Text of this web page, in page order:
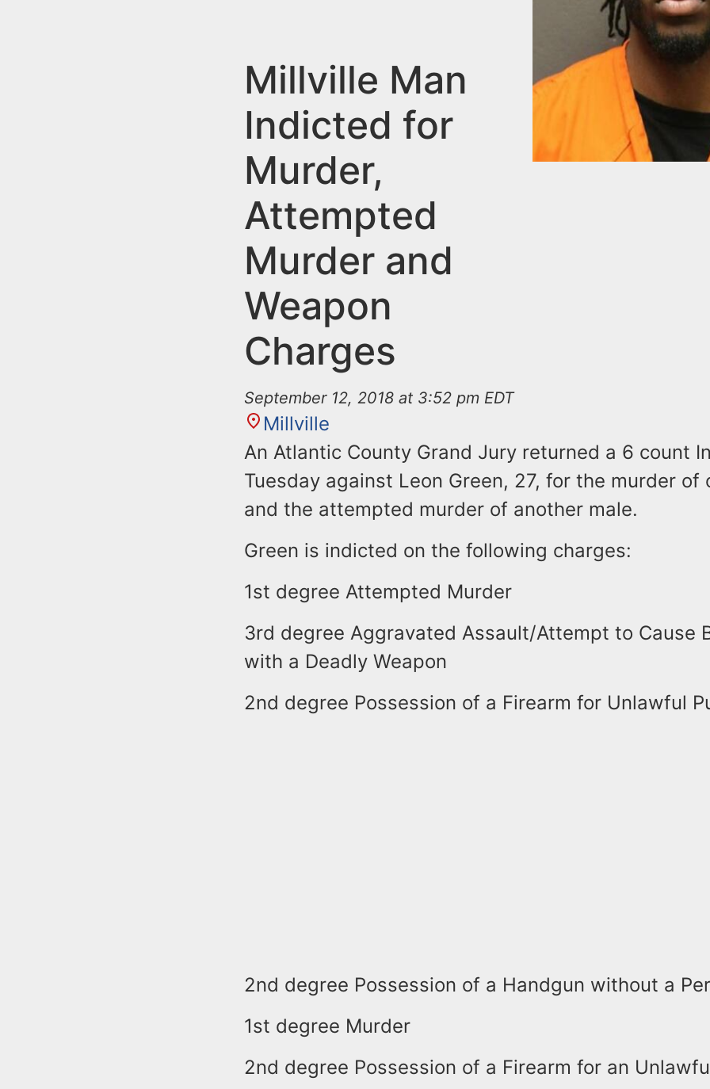
Millville Man
Indicted for
Murder,
Attempted
Murder and
Weapon
Charges
September 12, 2018 at 3:52 pm EDT
Millville
An Atlantic County Grand Jury returned a 6 count
Tuesday against Leon Green, 27, for the murder of
and the attempted murder of another male.
Green is indicted on the following charges:
1st degree Attempted Murder
3rd degree Aggravated Assault/Attempt to Cause
with a Deadly Weapon
2nd degree Possession of a Firearm for Unlawful
2nd degree Possession of a Handgun without a
1st degree Murder
2nd degree Possession of a Firearm for an